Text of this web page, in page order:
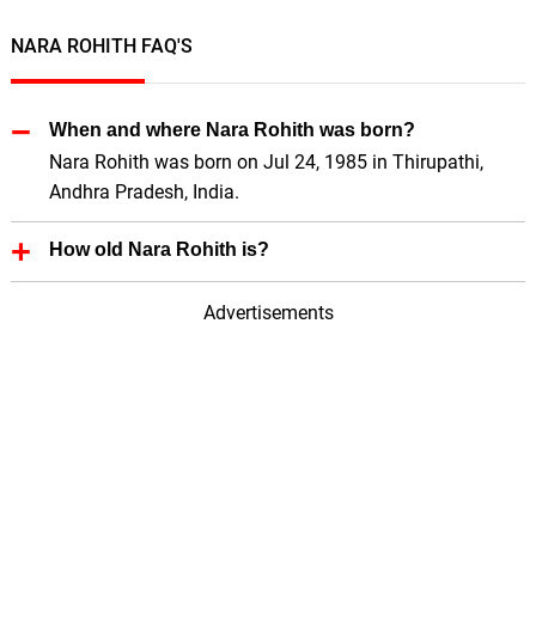
NARA ROHITH FAQ'S
When and where Nara Rohith was born?
Nara Rohith was born on Jul 24, 1985 in Thirupathi,
Andhra Pradesh, India.
How old Nara Rohith is?
Nara Rohith is 41 Years old.
Advertisements